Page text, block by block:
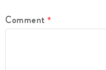
Comment *